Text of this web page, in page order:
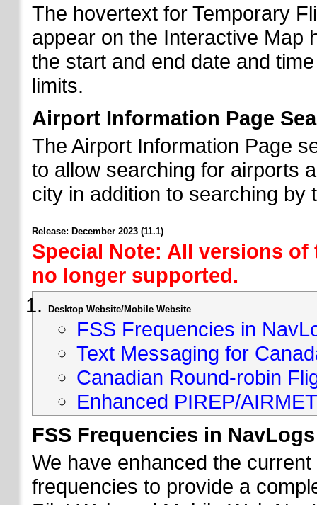
The hovertext for Temporary
appear on the Interactive Map
the start and end date and
limits.
Airport Information Page
The Airport Information Page
to allow searching for airports
city in addition to searching by
Release: December 2023 (11.1)
Special Note: All versions
no longer supported.
Desktop Website/Mobile Website
FSS Frequencies in
Text Messaging for
Canadian Round-robin
Enhanced PIREP/
FSS Frequencies in NavLogs
We have enhanced the
frequencies to provide a